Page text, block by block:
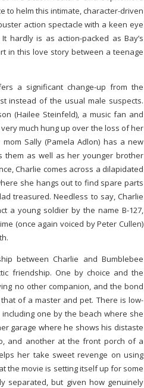
to helm this intimate, character-driven
action spectacle with a keen eye
hardly is as action-packed as Bay’s
in this love story between a teenage
a significant change-up from the
instead of the usual male suspects.
(Hailee Steinfeld), a music fan and
much hung up over the loss of her
Sally (Pamela Adlon) has a new
them as well as her younger brother
Charlie comes across a dilapidated
she hangs out to find spare parts
treasured. Needless to say, Charlie
a young soldier by the name B-127,
(once again voiced by Peter Cullen)
between Charlie and Bumblebee
friendship. One by choice and the
no other companion, and the bond
of a master and pet. There is low-
one by the beach where she
garage where he shows his distaste
and another at the front porch of a
her take sweet revenge on using
the movie is setting itself up for some
separated, but given how genuinely